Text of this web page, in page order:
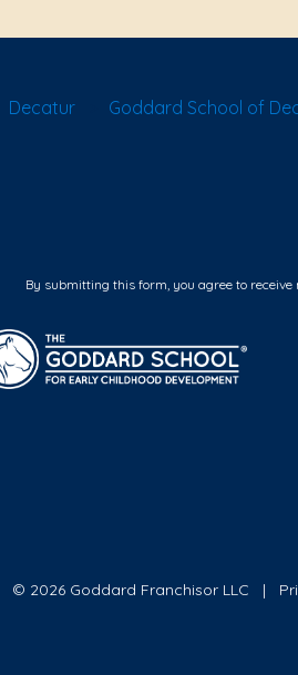
Decatur Goddard School of
By submitting this form, you agree to
© 2026 Goddard Franchisor LLC